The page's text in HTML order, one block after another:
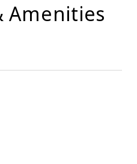
Amenities